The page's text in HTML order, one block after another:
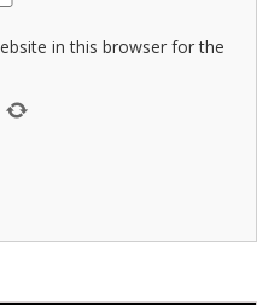
in this browser for the